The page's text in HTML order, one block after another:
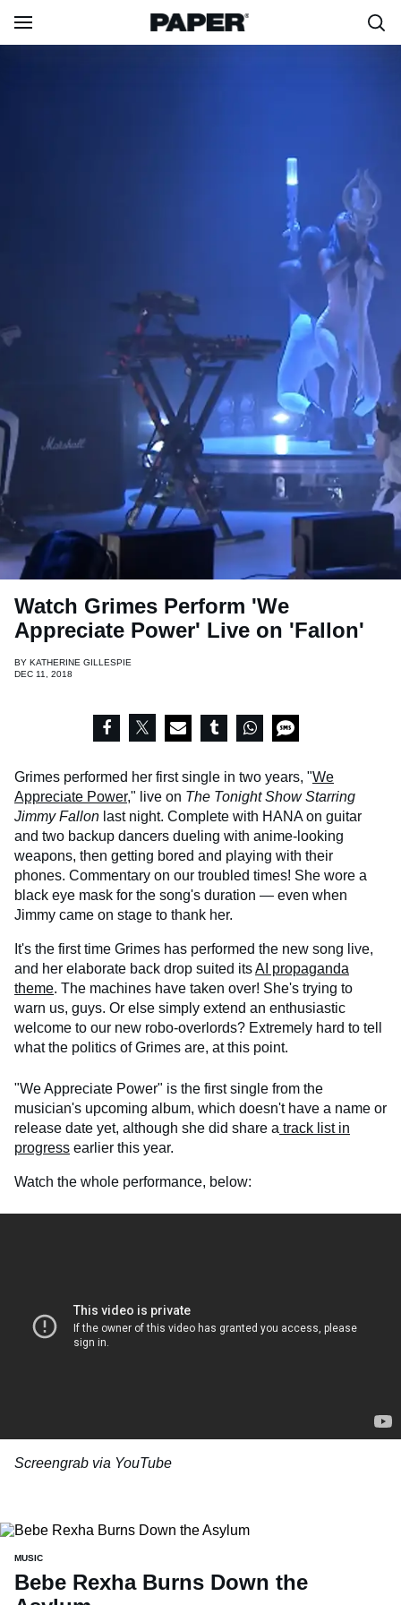
Watch Grimes Perform 'We
Appreciate Power' Live on 'Fallon'
BY KATHERINE GILLESPIE
DEC 11, 2018
Grimes performed her first single in two years, "We
Appreciate Power," live on The Tonight Show Starring
Jimmy Fallon last night. Complete with HANA on guitar
and two backup dancers dueling with anime-looking
weapons, then getting bored and playing with their
phones. Commentary on our troubled times! She wore a
black eye mask for the song's duration — even when
Jimmy came on stage to thank her.
It's the first time Grimes has performed the new song live,
and her elaborate back drop suited itsAI propaganda
theme. The machines have taken over! She's trying to
warn us, guys. Or else simply extend an enthusiastic
welcome to our new robo-overlords? Extremely hard to tell
what the politics of Grimes are, at this point.
"We Appreciate Power" is the first single from the
musician's upcoming album, which doesn't have a name or
release date yet, although she did share a track list in
progress earlier this year.
Watch the whole performance, below:
Screengrab via YouTube
MUSIC
Bebe Rexha Burns Down the